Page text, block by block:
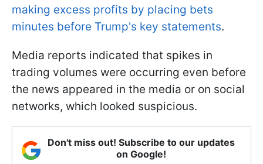
making excess profits by placing bets
minutes before Trump's key statements.
Media reports indicated that spikes in
trading volumes were occurring even before
the news appeared in the media or on social
networks, which looked suspicious.
Don't miss out! Subscribe to our updates
on Google!